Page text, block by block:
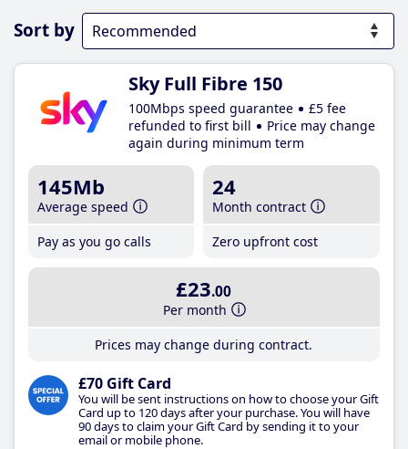
Sort by
Sky Full Fibre 150
100Mbps speed guarantee
£5 fee
refunded to first bill
Price may change
again during minimum term
145Mb
Average speed
Pay as you go calls
24
Month contract
Zero upfront cost
£23.00
Per month
Prices may change during contract.
£70 Gift Card
You will be sent instructions on how to choose your Gift
Card up to 120 days after your purchase. You will have
90 days to claim your Gift Card by sending it to your
email or mobile phone.